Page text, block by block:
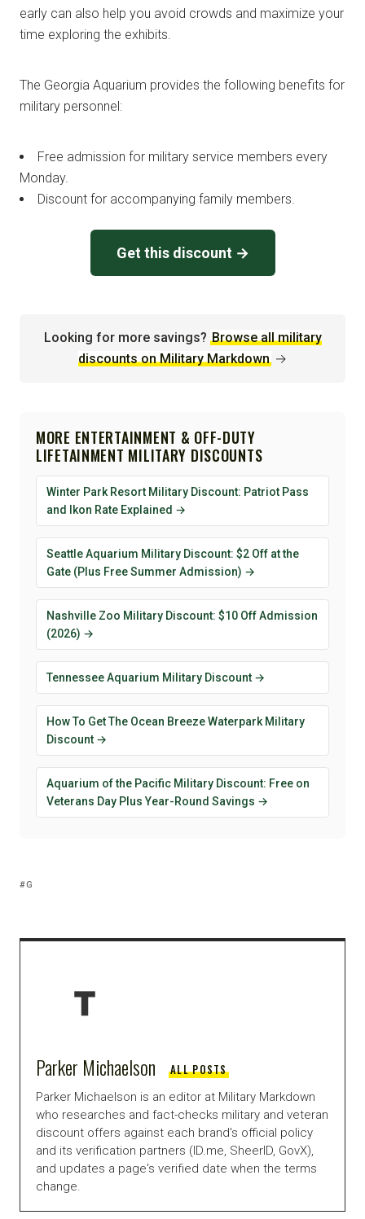
early can also help you avoid crowds and maximize your
time exploring the exhibits.
The Georgia Aquarium provides the following benefits for
military personnel:
Free admission for military service members every
Monday.
Discount for accompanying family members.
Get this discount →
Looking for more savings? Browse all military
discounts on Military Markdown →
MORE ENTERTAINMENT & OFF-DUTY
LIFETAINMENT MILITARY DISCOUNTS
Winter Park Resort Military Discount: Patriot Pass
and Ikon Rate Explained →
Seattle Aquarium Military Discount: $2 Off at the
Gate (Plus Free Summer Admission) →
Nashville Zoo Military Discount: $10 Off Admission
(2026) →
Tennessee Aquarium Military Discount →
How To Get The Ocean Breeze Waterpark Military
Discount →
Aquarium of the Pacific Military Discount: Free on
Veterans Day Plus Year-Round Savings →
G
Parker Michaelson ALL POSTS
Parker Michaelson is an editor at Military Markdown
who researches and fact-checks military and veteran
discount offers against each brand's official policy
and its verification partners (ID.me, SheerID, GovX),
and updates a page's verified date when the terms
change.